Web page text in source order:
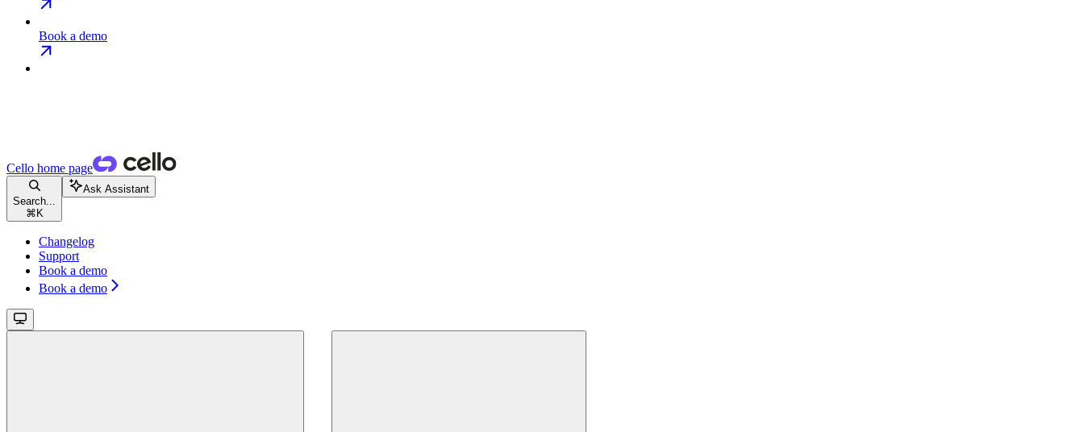
Book a demo
Cello home page
Search...
⌘ K
Ask Assistant
Changelog
Support
Book a demo
Book a demo